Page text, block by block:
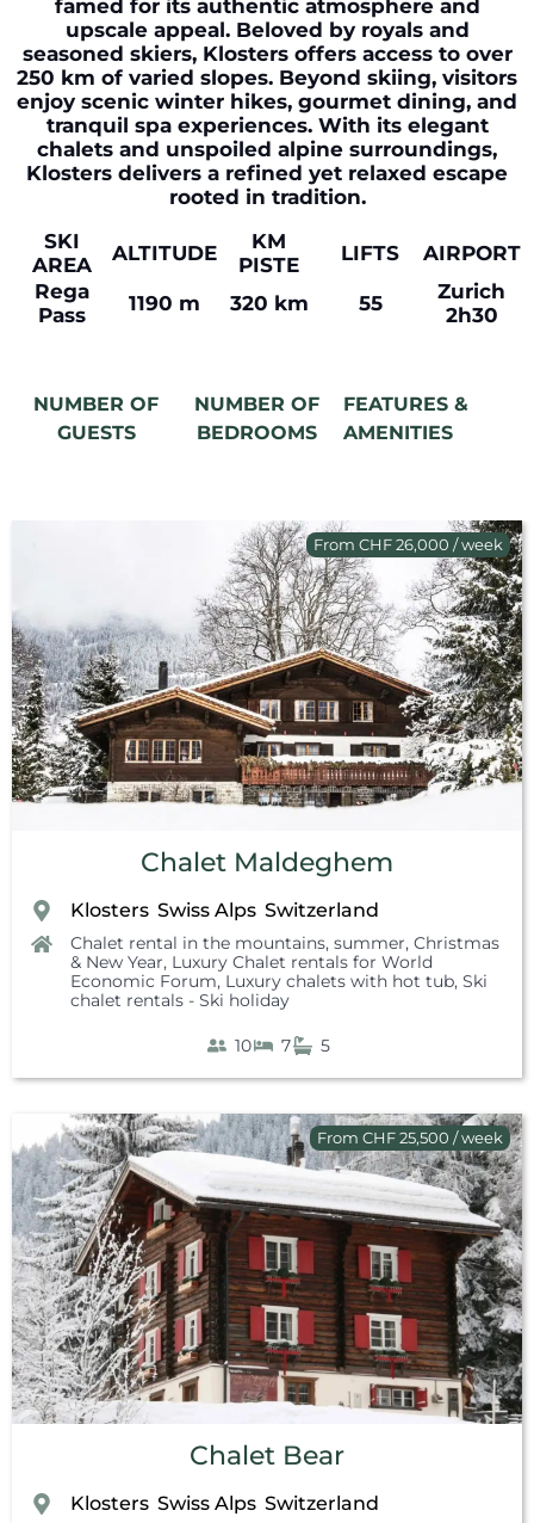
famed for its authentic atmosphere and
upscale appeal. Beloved by royals and
seasoned skiers, Klosters offers access to over
250 km of varied slopes. Beyond skiing, visitors
enjoy scenic winter hikes, gourmet dining, and
tranquil spa experiences. With its elegant
chalets and unspoiled alpine surroundings,
Klosters delivers a refined yet relaxed escape
rooted in tradition.
SKI
AREA
ALTITUDE
KM
PISTE
LIFTS
AIRPORT
Rega
Pass
1190 m 320 km 55
Zurich
2h30
NUMBER OF
GUESTS
NUMBER OF
BEDROOMS
FEATURES &
AMENITIES
From CHF 26,000 / week
Chalet Maldeghem
Klosters Swiss Alps Switzerland
Chalet rental in the mountains, summer, Christmas
& New Year, Luxury Chalet rentals for World
Economic Forum, Luxury chalets with hot tub, Ski
chalet rentals - Ski holiday
10 7 5
From CHF 25,500 / week
Chalet Bear
Klosters Swiss Alps Switzerland